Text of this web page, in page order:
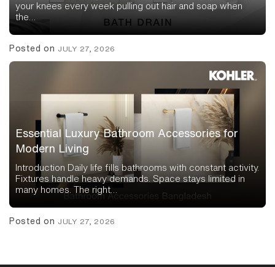
your knees every week pulling out hair and soap when
the…
Posted on JULY 27, 2026
Essential Luxury Bathroom Accessories for
Modern Living
Introduction Daily life fills bathrooms with constant activity.
Fixtures handle heavy demands. Space stays limited in
many homes. The right…
Posted on JULY 27, 2026